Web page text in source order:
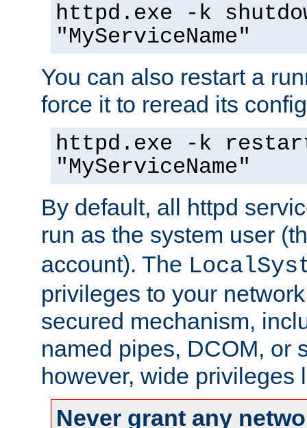
httpd.exe -k
"MyServiceName"
You can also restart a
force it to reread its
httpd.exe -k
"MyServiceName"
By default, all httpd
run as the system user
account). The
privileges to your
secured mechanism,
named pipes, DCOM, or
however, wide privileges
Never grant any